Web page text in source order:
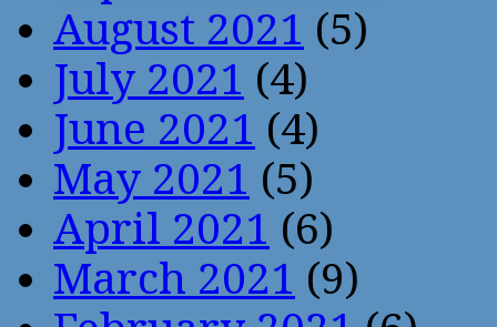
August 2021 (5)
July 2021 (4)
June 2021 (4)
May 2021 (5)
April 2021 (6)
March 2021 (9)